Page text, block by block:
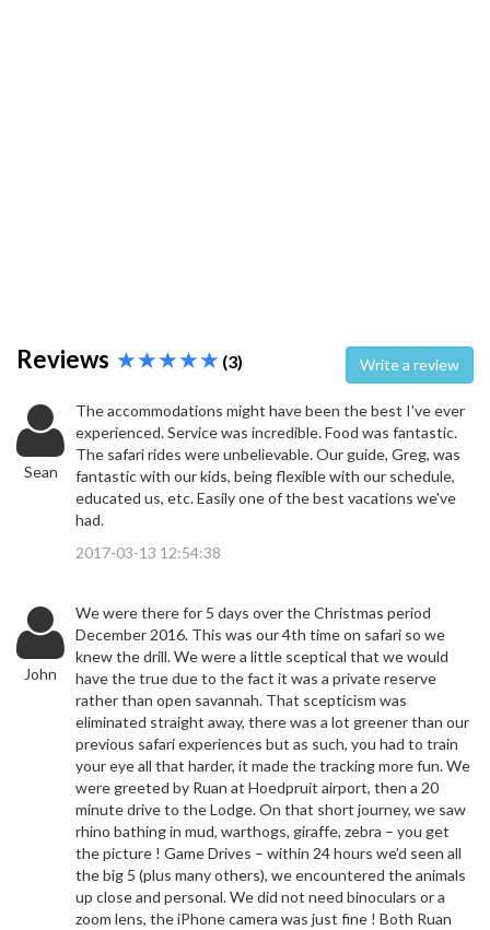
Reviews (3) Write a review
Sean
The accommodations might have been the best I've ever
experienced. Service was incredible. Food was fantastic.
The safari rides were unbelievable. Our guide, Greg, was
fantastic with our kids, being flexible with our schedule,
educated us, etc. Easily one of the best vacations we've
had.
2017-03-13 12:54:38
John
We were there for 5 days over the Christmas period
December 2016. This was our 4th time on safari so we
knew the drill. We were a little sceptical that we would
have the true due to the fact it was a private reserve
rather than open savannah. That scepticism was
eliminated straight away, there was a lot greener than our
previous safari experiences but as such, you had to train
your eye all that harder, it made the tracking more fun. We
were greeted by Ruan at Hoedpruit airport, then a 20
minute drive to the Lodge. On that short journey, we saw
rhino bathing in mud, warthogs, giraffe, zebra – you get
the picture ! Game Drives – within 24 hours we’d seen all
the big 5 (plus many others), we encountered the animals
up close and personal. We did not need binoculars or a
zoom lens, the iPhone camera was just fine ! Both Ruan